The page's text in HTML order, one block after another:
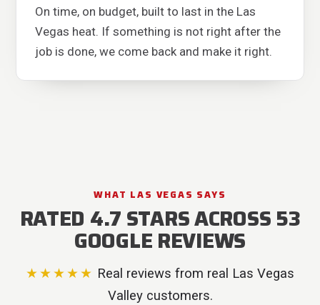
On time, on budget, built to last in the Las
Vegas heat. If something is not right after the
job is done, we come back and make it right.
WHAT LAS VEGAS SAYS
RATED 4.7 STARS ACROSS 53
GOOGLE REVIEWS
★★★★★ Real reviews from real Las Vegas
Valley customers.